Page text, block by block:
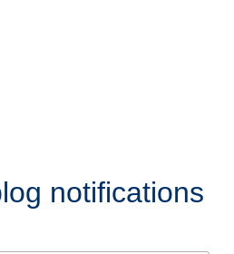
notifications